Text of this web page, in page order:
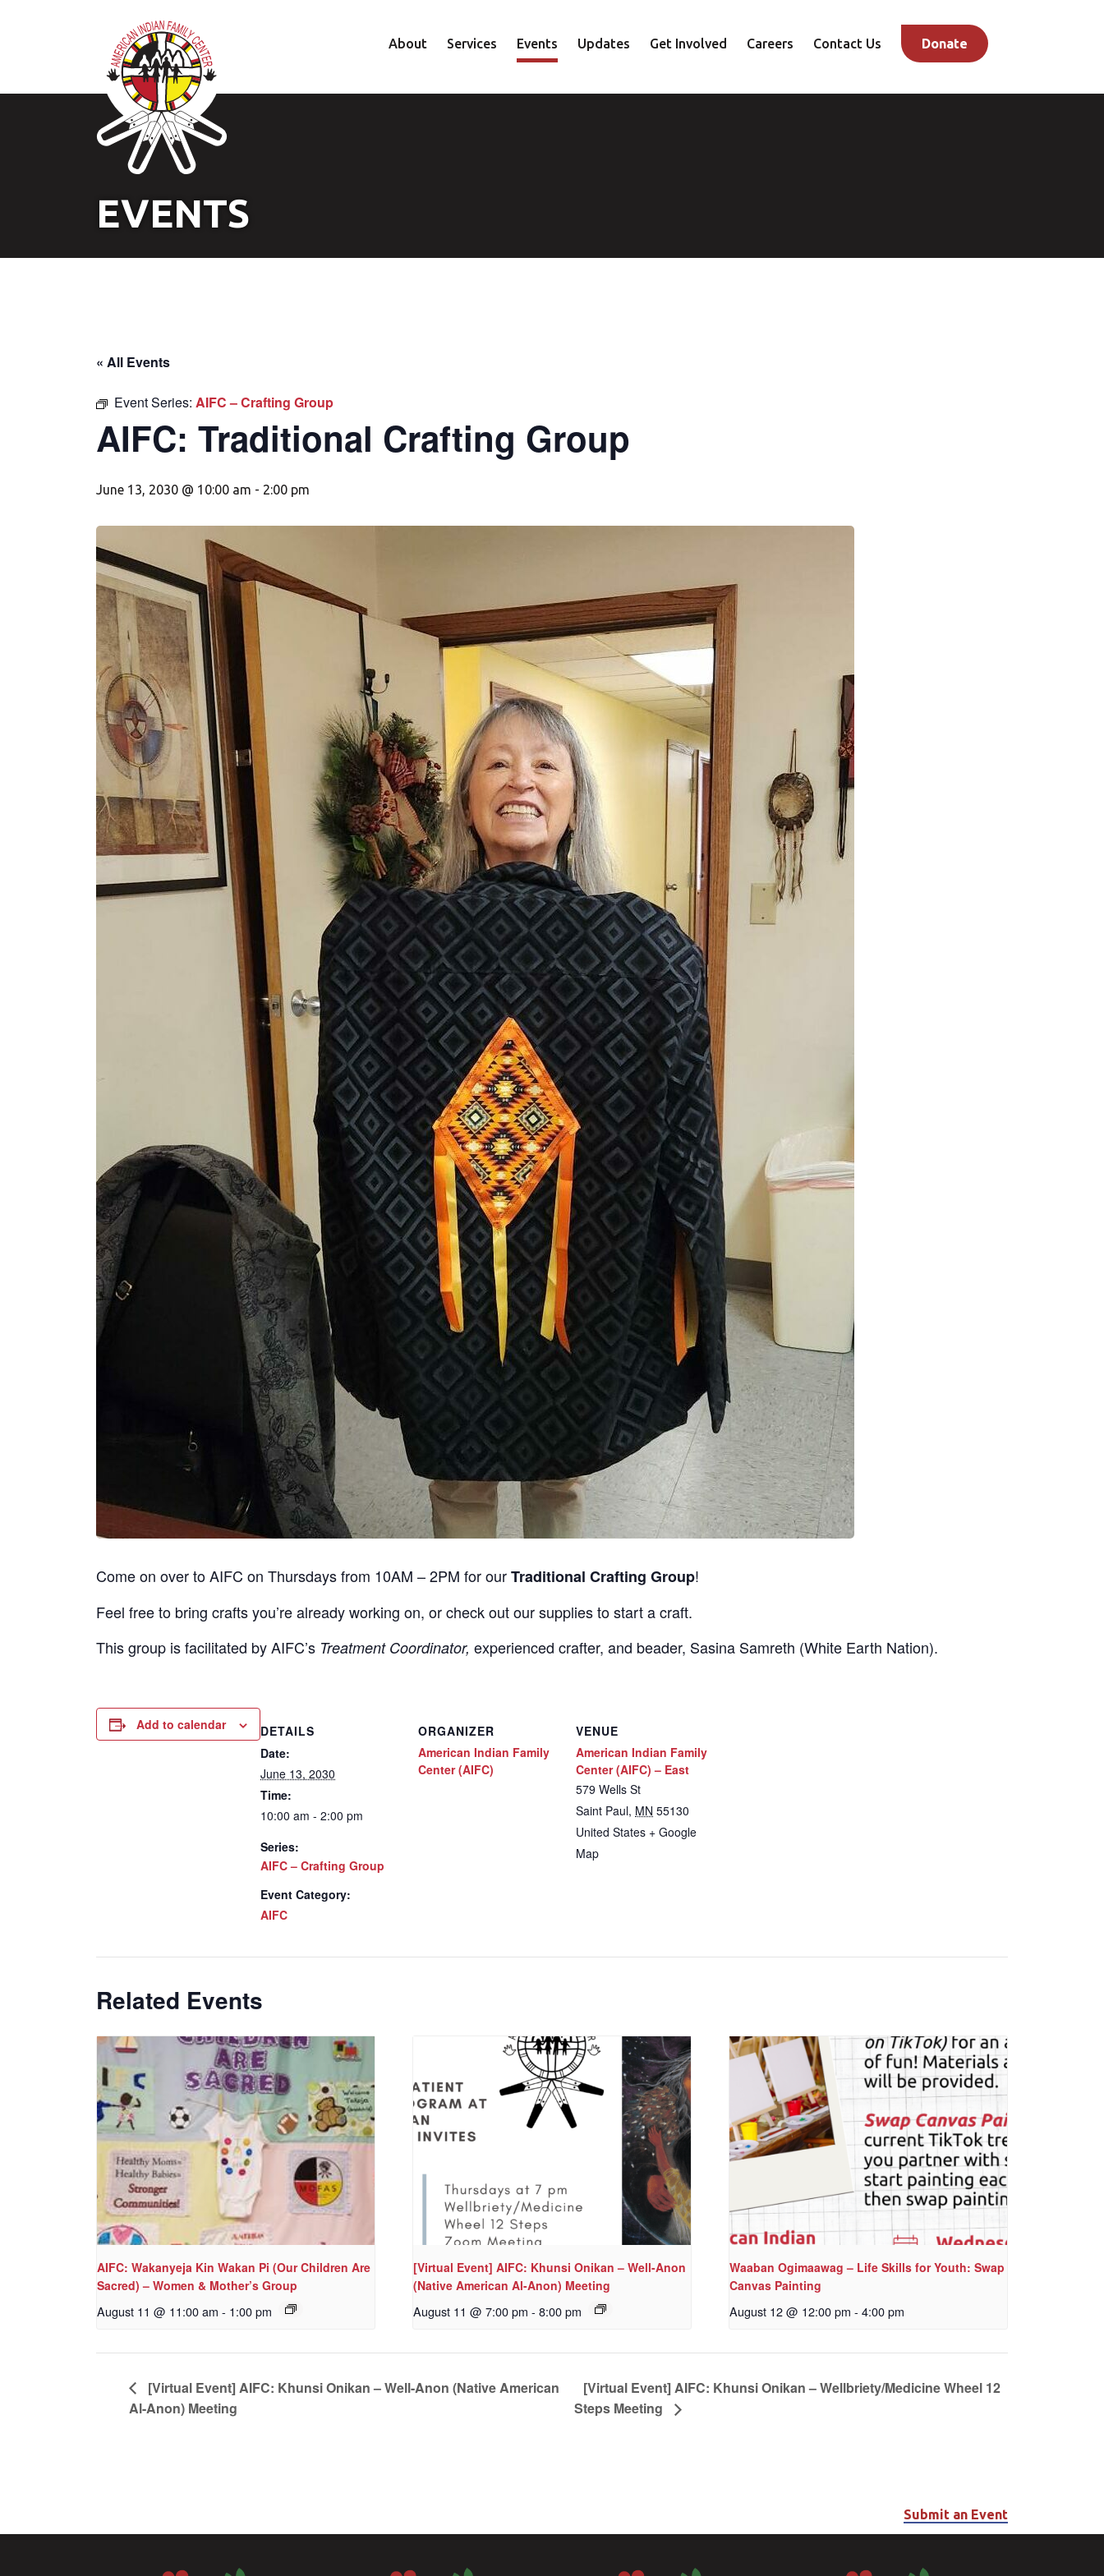
About Services
Family
Events Updates Get Involved Careers Contact Us Donate
EVENTS
« All Events
Event Series: AIFC – Crafting Group
AIFC: Traditional Crafting Group
June 13, 2030 @ 10:00 am - 2:00 pm
Come on over to AIFC on Thursdays from 10AM – 2PM for ourTraditional Crafting Group!
Feel free to bring crafts you’re already working on, or check out our supplies to start a craft.
This group is facilitated by AIFC’s Treatment Coordinator, experienced crafter, and beader, Sasina Samreth (White Earth Nation).
Add to calendar
DETAILS
Date:
June 13, 2030
Time:
10:00 am - 2:00 pm
Series:
AIFC – Crafting Group
Event Category:
AIFC
ORGANIZER
American Indian Family
Center (AIFC)
VENUE
American Indian Family
Center (AIFC) – East
579 Wells St
Saint Paul, MN 55130
United States + Google
Map
Related Events
AIFC: Wakanyeja Kin Wakan Pi (Our Children Are
Sacred) – Women & Mother’s Group
August 11 @ 11:00 am - 1:00 pm
[Virtual Event] AIFC: Khunsi Onikan – Well-Anon
(Native American Al-Anon) Meeting
August 11 @ 7:00 pm - 8:00 pm
Waaban Ogimaawag – Life Skills for Youth: Swap
Canvas Painting
August 12 @ 12:00 pm - 4:00 pm
[Virtual Event] AIFC: Khunsi Onikan – Well-Anon (Native American
Al-Anon) Meeting
[Virtual Event] AIFC: Khunsi Onikan – Wellbriety/Medicine Wheel 12
Steps Meeting
Submit an Event